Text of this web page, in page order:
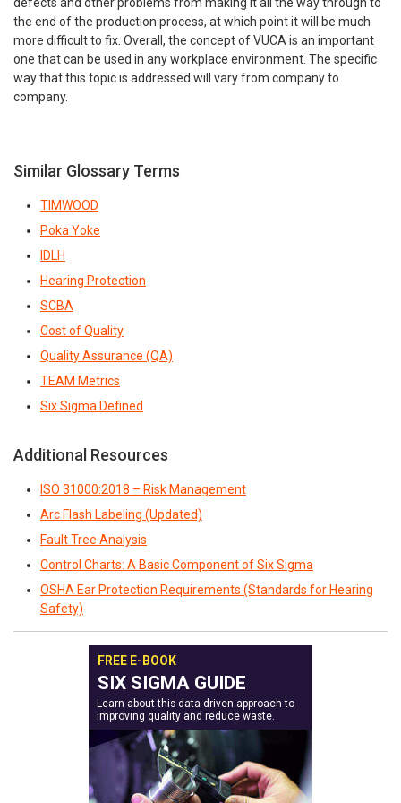
the end of the production process, at which point it will be much
more difficult to fix. Overall, the concept of VUCA is an important
one that can be used in any workplace environment. The specific
way that this topic is addressed will vary from company to
company.
Similar Glossary Terms
TIMWOOD
Poka Yoke
IDLH
Hearing Protection
SCBA
Cost of Quality
Quality Assurance (QA)
TEAM Metrics
Six Sigma Defined
Additional Resources
ISO 31000:2018 – Risk Management
Arc Flash Labeling (Updated)
Fault Tree Analysis
Control Charts: A Basic Component of Six Sigma
OSHA Ear Protection Requirements (Standards for Hearing
Safety)
FREE E-BOOK
SIX SIGMA GUIDE
Learn about this data-driven approach to
improving quality and reduce waste.